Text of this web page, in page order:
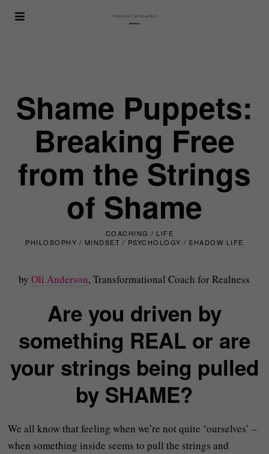
Shame Puppets:
Breaking Free
from the Strings
of Shame
COACHING / LIFE
PHILOSOPHY / MINDSET / PSYCHOLOGY / SHADOW LIFE
byOli Anderson, Transformational Coach for Realness
Are you driven by
something REAL or are
your strings being pulled
by SHAME?
We all know that feeling when we’re not quite ‘ourselves’ –
when something inside seems to pull the strings and